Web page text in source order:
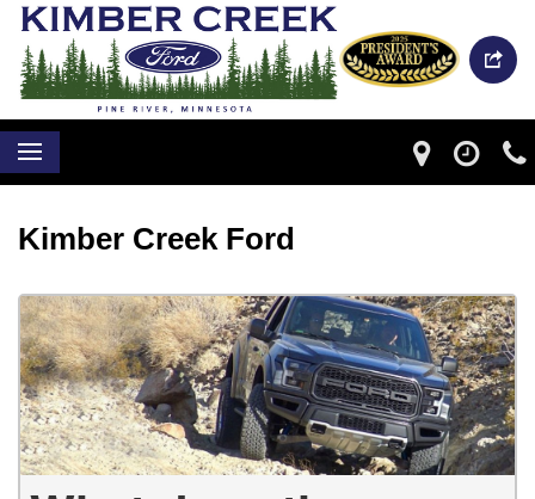
Kimber Creek Ford